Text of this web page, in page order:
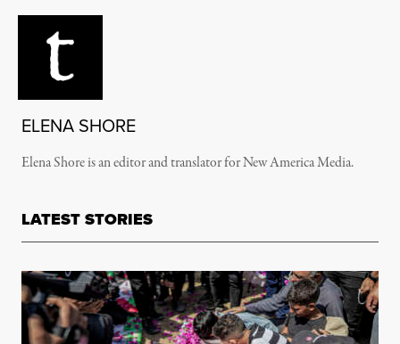
ELENA SHORE
Elena Shore is an editor and translator for New America Media.
LATEST STORIES